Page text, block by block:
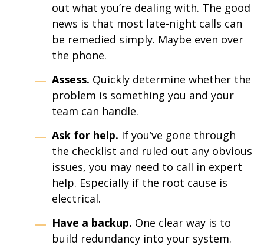
out what you’re dealing with. The good
news is that most late-night calls can
be remedied simply. Maybe even over
the phone.
Assess. Quickly determine whether the
problem is something you and your
team can handle.
Ask for help. If you’ve gone through
the checklist and ruled out any obvious
issues, you may need to call in expert
help. Especially if the root cause is
electrical.
Have a backup. One clear way is to
build redundancy into your system.